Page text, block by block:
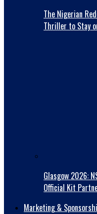
The Nigerian
Thriller to Stay
Glasgow 2026:
Official Kit
Marketing &